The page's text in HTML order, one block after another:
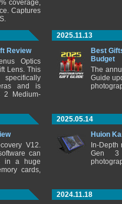
coverage,
Captures
Review
Optics
Lens. This
and is
2 Medium-
2025.11.13
Best
Budget
The
Guide
V12.
can
in a huge
cards,
2025.05.14
Huion
In-
Gen 3
2024.11.18